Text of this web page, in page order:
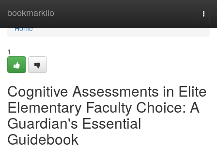
bookmarkilo
Home
Home
1
Cognitive Assessments in Elite
Elementary Faculty Choice: A
Guardian's Essential
Guidebook